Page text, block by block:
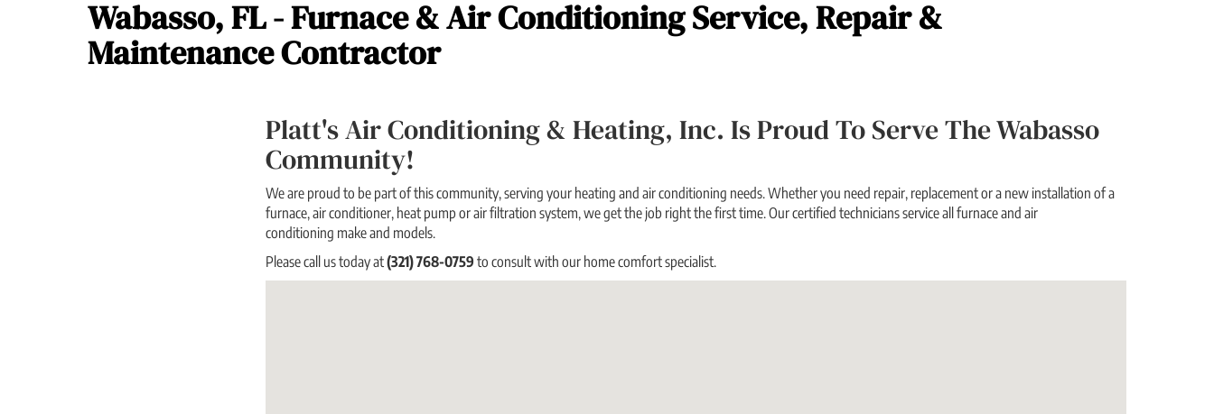
Wabasso, FL - Furnace & Air Conditioning Service, Repair &
Maintenance Contractor
Platt's Air Conditioning & Heating, Inc. Is Proud To Serve The Wabasso
Community!
We are proud to be part of this community, serving your heating and air conditioning needs. Whether you need repair, replacement or a new installation of a
furnace, air conditioner, heat pump or air filtration system, we get the job right the first time. Our certified technicians service all furnace and air
conditioning make and models.
Please call us today at(321) 768-0759 to consult with our home comfort specialist.